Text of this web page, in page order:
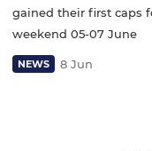
gained their first caps
weekend 05-07 June
NEWS 8 Jun